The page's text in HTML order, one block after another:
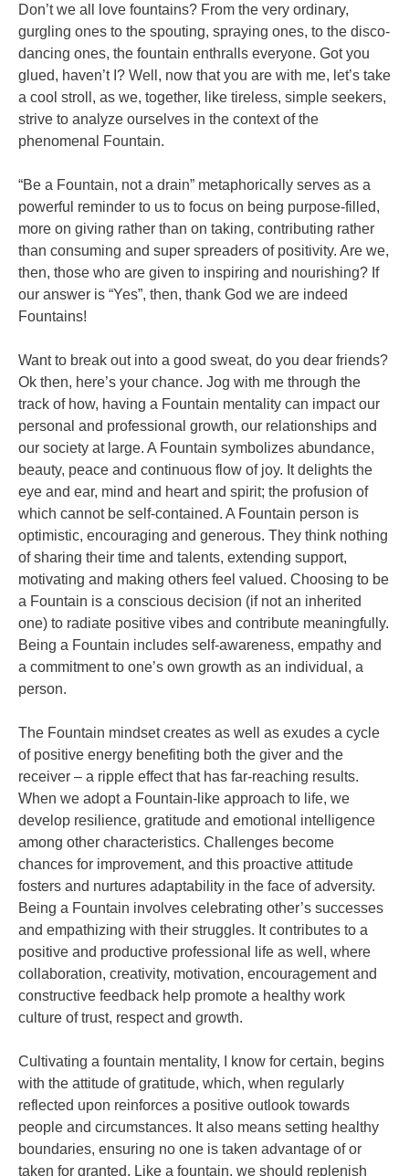
Don’t we all love fountains? From the very ordinary,
gurgling ones to the spouting, spraying ones, to the disco-
dancing ones, the fountain enthralls everyone. Got you
glued, haven’t I? Well, now that you are with me, let’s take
a cool stroll, as we, together, like tireless, simple seekers,
strive to analyze ourselves in the context of the
phenomenal Fountain.
“Be a Fountain, not a drain” metaphorically serves as a
powerful reminder to us to focus on being purpose-filled,
more on giving rather than on taking, contributing rather
than consuming and super spreaders of positivity. Are we,
then, those who are given to inspiring and nourishing? If
our answer is “Yes”, then, thank God we are indeed
Fountains!
Want to break out into a good sweat, do you dear friends?
Ok then, here’s your chance. Jog with me through the
track of how, having a Fountain mentality can impact our
personal and professional growth, our relationships and
our society at large. A Fountain symbolizes abundance,
beauty, peace and continuous flow of joy. It delights the
eye and ear, mind and heart and spirit; the profusion of
which cannot be self-contained. A Fountain person is
optimistic, encouraging and generous. They think nothing
of sharing their time and talents, extending support,
motivating and making others feel valued. Choosing to be
a Fountain is a conscious decision (if not an inherited
one) to radiate positive vibes and contribute meaningfully.
Being a Fountain includes self-awareness, empathy and
a commitment to one’s own growth as an individual, a
person.
The Fountain mindset creates as well as exudes a cycle
of positive energy benefiting both the giver and the
receiver – a ripple effect that has far-reaching results.
When we adopt a Fountain-like approach to life, we
develop resilience, gratitude and emotional intelligence
among other characteristics. Challenges become
chances for improvement, and this proactive attitude
fosters and nurtures adaptability in the face of adversity.
Being a Fountain involves celebrating other’s successes
and empathizing with their struggles. It contributes to a
positive and productive professional life as well, where
collaboration, creativity, motivation, encouragement and
constructive feedback help promote a healthy work
culture of trust, respect and growth.
Cultivating a fountain mentality, I know for certain, begins
with the attitude of gratitude, which, when regularly
reflected upon reinforces a positive outlook towards
people and circumstances. It also means setting healthy
boundaries, ensuring no one is taken advantage of or
taken for granted. Like a fountain, we should replenish